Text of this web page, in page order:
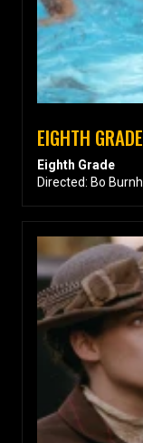
EIGHTH GRADE
Eighth Grade
Directed: Bo